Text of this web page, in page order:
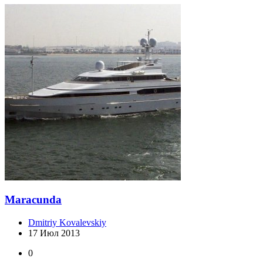
Maracunda
Dmitriy Kovalevskiy
17 Июл 2013
0